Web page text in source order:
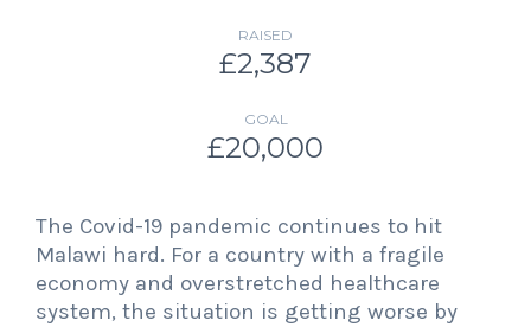
RAISED
£2,387
GOAL
£20,000
The Covid-19 pandemic continues to hit
Malawi hard. For a country with a fragile
economy and overstretched healthcare
system, the situation is getting worse by